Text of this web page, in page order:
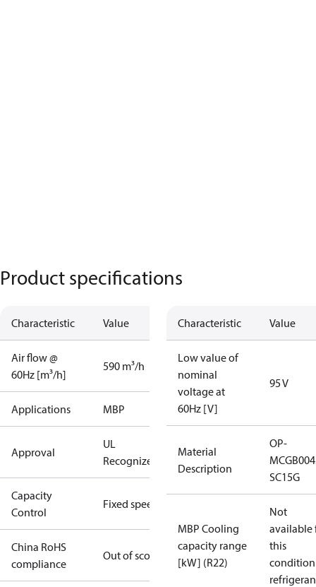
Product specifications
Characteristic Value
Air flow @
60Hz [m³/h]
590 m³/h
Applications MBP
Approval
UL
Recognized
Capacity
Control
Fixed speed
China RoHS
compliance
Out of scope
Characteristic Value
Low value of
nominal
voltage at
60Hz [V]
95 V
Material
Description
OP-
SC15G
MBP Cooling
capacity range
[kW] (R22)
Not
available
this